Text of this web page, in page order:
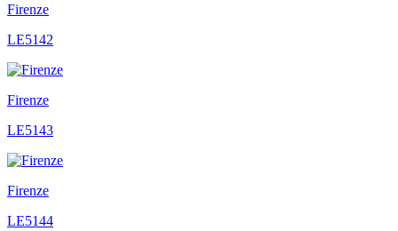
Firenze
LE5142
Firenze
LE5143
Firenze
LE5144